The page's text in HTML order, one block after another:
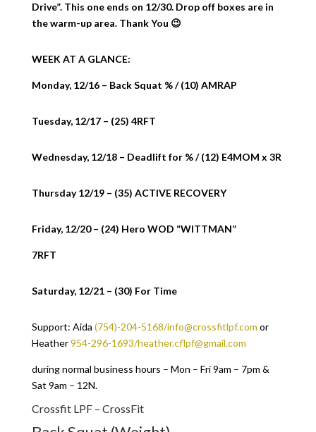
Drive”. This one ends on 12/30. Drop off boxes are in
the warm-up area. Thank You 😉
WEEK AT A GLANCE:
Monday, 12/16 – Back Squat % / (10) AMRAP
Tuesday, 12/17 – (25) 4RFT
Wednesday, 12/18 – Deadlift for % / (12) E4MOM x 3R
Thursday 12/19 – (35) ACTIVE RECOVERY
Friday, 12/20 – (24) Hero WOD “WITTMAN”
7RFT
Saturday, 12/21 – (30) For Time
Support: Aida (754)-204-5168/info@crossfitlpf.com or
Heather954-296-1693/heather.cflpf@gmail.com
during normal business hours – Mon – Fri 9am – 7pm &
Sat 9am – 12N.
Crossfit LPF – CrossFit